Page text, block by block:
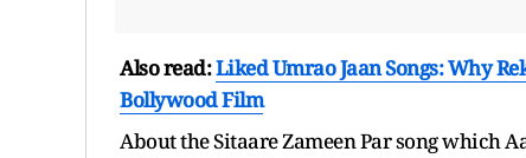
Also read:Liked Umrao Jaan Songs: Why
Bollywood Film
About the Sitaare Zameen Par song which